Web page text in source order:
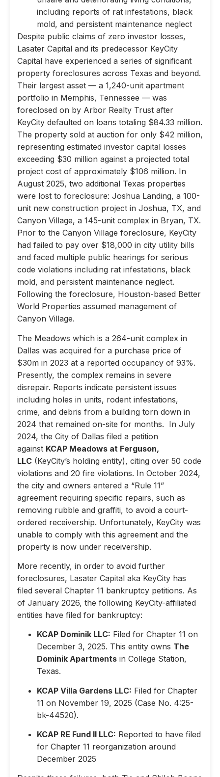
including reports of rat infestations, black
mold, and persistent maintenance neglect
Despite public claims of zero investor losses,
Lasater Capital and its predecessor KeyCity
Capital have experienced a series of significant
property foreclosures across Texas and beyond.
Their largest asset — a 1,240-unit apartment
portfolio in Memphis, Tennessee — was
foreclosed on by Arbor Realty Trust after
KeyCity defaulted on loans totaling $84.33 million.
The property sold at auction for only $42 million,
representing estimated investor capital losses
exceeding $30 million against a projected total
project cost of approximately $106 million. In
August 2025, two additional Texas properties
were lost to foreclosure: Joshua Landing, a 100-
unit new construction project in Joshua, TX, and
Canyon Village, a 145-unit complex in Bryan, TX.
Prior to the Canyon Village foreclosure, KeyCity
had failed to pay over $18,000 in city utility bills
and faced multiple public hearings for serious
code violations including rat infestations, black
mold, and persistent maintenance neglect.
Following the foreclosure, Houston-based Better
World Properties assumed management of
Canyon Village.
The Meadows which is a 264-unit complex in
Dallas was acquired for a purchase price of
$30m in 2023 at a reported occupancy of 93%.
Presently, the complex remains in severe
disrepair. Reports indicate persistent issues
including holes in units, rodent infestations,
crime, and debris from a building torn down in
2024 that remained on-site for months. In July
2024, the City of Dallas filed a petition
against KCAP Meadows at Ferguson,
LLC (KeyCity’s holding entity), citing over 50 code
violations and 20 fire violations. In October 2024,
the city and owners entered a “Rule 11”
agreement requiring specific repairs, such as
removing rubble and graffiti, to avoid a court-
ordered receivership. Unfortunately, KeyCity was
unable to comply with this agreement and the
property is now under receivership.
More recently, in order to avoid further
foreclosures, Lasater Capital aka KeyCity has
filed several Chapter 11 bankruptcy petitions. As
of January 2026, the following KeyCity-affiliated
entities have filed for bankruptcy:
KCAP Dominik LLC: Filed for Chapter 11 on
December 3, 2025. This entity owns The
Dominik Apartments in College Station,
Texas.
KCAP Villa Gardens LLC: Filed for Chapter
11 on November 19, 2025 (Case No. 4:25-
bk-44520).
KCAP RE Fund II LLC: Reported to have filed
for Chapter 11 reorganization around
December 2025